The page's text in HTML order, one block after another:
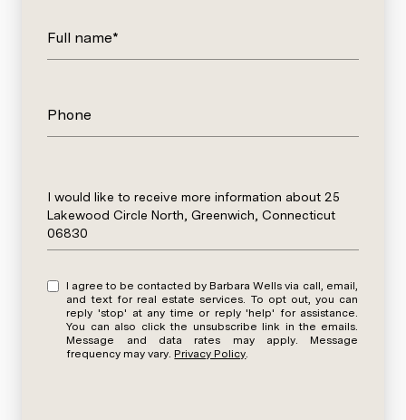
Full name*
Phone
Message
I would like to receive more information about 25
Lakewood Circle North, Greenwich, Connecticut
06830
I agree to be contacted by Barbara Wells via call, email,
and text for real estate services. To opt out, you can
reply 'stop' at any time or reply 'help' for assistance.
You can also click the unsubscribe link in the emails.
Message and data rates may apply. Message
frequency may vary. Privacy Policy.